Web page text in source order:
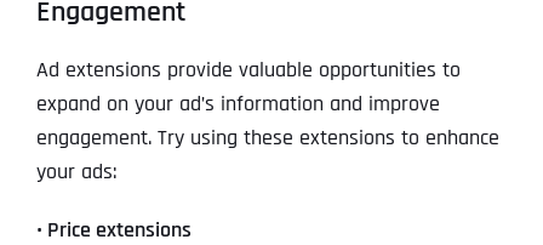
Engagement
Ad extensions provide valuable opportunities to
expand on your ad’s information and improve
engagement. Try using these extensions to enhance
your ads:
• Price extensions